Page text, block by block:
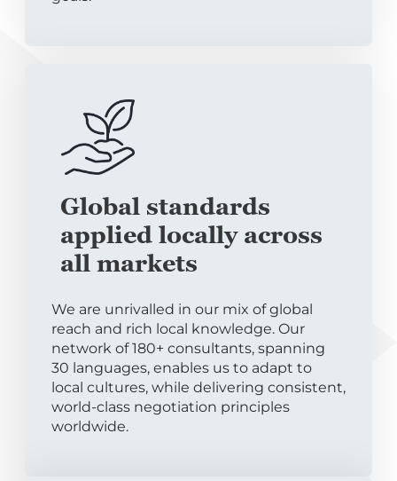
Global standards
applied locally across
all markets
We are unrivalled in our mix of global
reach and rich local knowledge. Our
network of 180+ consultants, spanning
30 languages, enables us to adapt to
local cultures, while delivering consistent,
world-class negotiation principles
worldwide.